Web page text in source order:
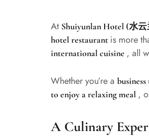
At Shuiyunlan Hotel (水
hotel restaurant is more
international cuisine , all
Whether you’re a
to enjoy a relaxing meal ,
A Culinary